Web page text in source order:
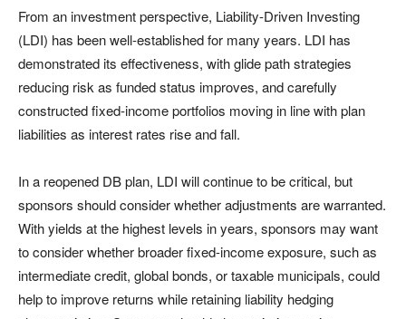
From an investment perspective, Liability-Driven Investing
(LDI) has been well-established for many years. LDI has
demonstrated its effectiveness, with glide path strategies
reducing risk as funded status improves, and carefully
constructed fixed-income portfolios moving in line with plan
liabilities as interest rates rise and fall.
In a reopened DB plan, LDI will continue to be critical, but
sponsors should consider whether adjustments are warranted.
With yields at the highest levels in years, sponsors may want
to consider whether broader fixed-income exposure, such as
intermediate credit, global bonds, or taxable municipals, could
help to improve returns while retaining liability hedging